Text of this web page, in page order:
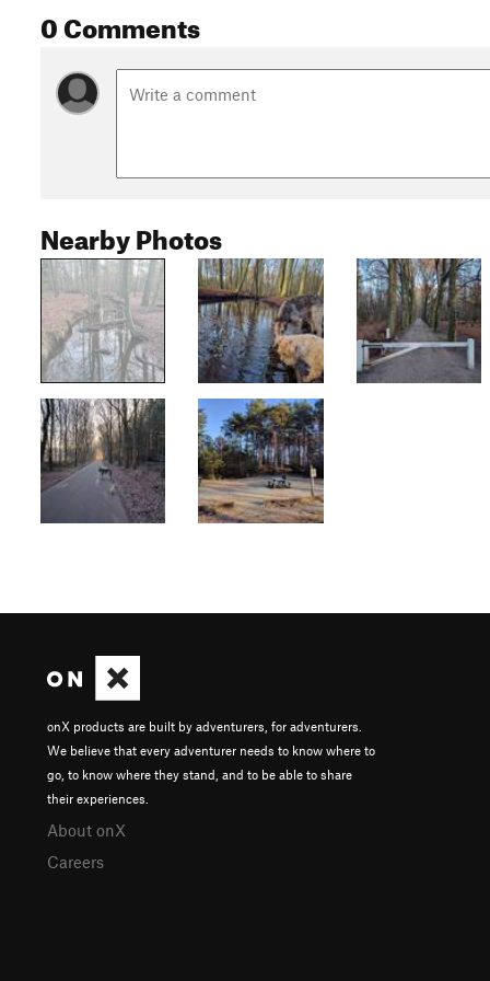
0 Comments
Nearby Photos
onX products are built by adventurers, for adventurers.
We believe that every adventurer needs to know where to
go, to know where they stand, and to be able to share
their experiences.
About onX
Careers